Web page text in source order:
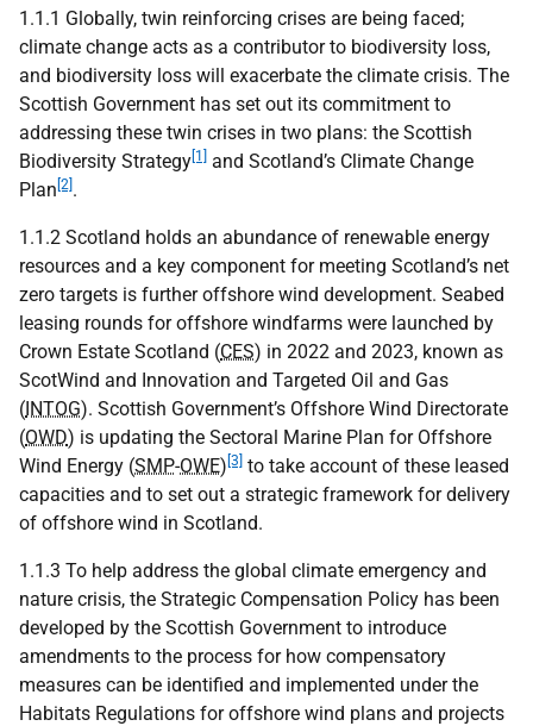
1.1.1 Globally, twin reinforcing crises are being faced;
climate change acts as a contributor to biodiversity loss,
and biodiversity loss will exacerbate the climate crisis. The
Scottish Government has set out its commitment to
addressing these twin crises in two plans: the Scottish
Biodiversity Strategy [1]
and Scotland’s Climate Change
Plan [2] .
1.1.2 Scotland holds an abundance of renewable energy
resources and a key component for meeting Scotland’s net
zero targets is further offshore wind development. Seabed
leasing rounds for offshore windfarms were launched by
Crown Estate Scotland (CES) in 2022 and 2023, known as
ScotWind and Innovation and Targeted Oil and Gas
(INTOG). Scottish Government’s Offshore Wind Directorate
(OWD) is updating the Sectoral Marine Plan for Offshore
Wind Energy (SMP-OWE) [3] to take account of these leased
capacities and to set out a strategic framework for delivery
of offshore wind in Scotland.
1.1.3 To help address the global climate emergency and
nature crisis, the Strategic Compensation Policy has been
developed by the Scottish Government to introduce
amendments to the process for how compensatory
measures can be identified and implemented under the
Habitats Regulations for offshore wind plans and projects